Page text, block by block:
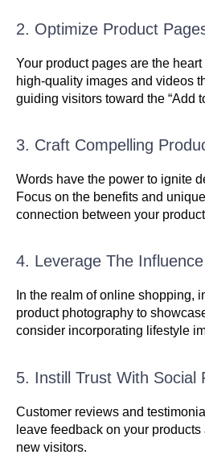
2. Optimize Product
Your product pages are the
high-quality images and videos
guiding visitors toward the “Add
3. Craft Compelling
Words have the power to ignite
Focus on the benefits and
connection between your
4. Leverage The
In the realm of online shopping,
product photography to
consider incorporating lifestyle
5. Instill Trust With Social
Customer reviews and
leave feedback on your
new visitors.